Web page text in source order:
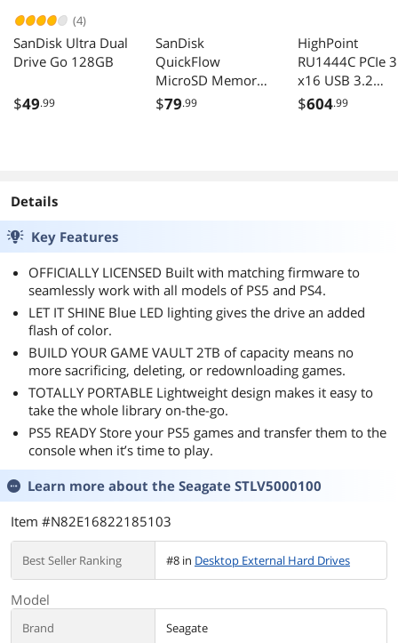
(4)
SanDisk Ultra Dual
Drive Go 128GB
$49.99
SanDisk
QuickFlow
MicroSD Memory
Card Reader
$79.99
HighPoint
RU1444C PCIe
x16 USB 3.2
Controller
$604.99
Details
Key Features
OFFICIALLY LICENSED Built with matching firmware to
seamlessly work with all models of PS5 and PS4.
LET IT SHINE Blue LED lighting gives the drive an added
flash of color.
BUILD YOUR GAME VAULT 2TB of capacity means no
more sacrificing, deleting, or redownloading games.
TOTALLY PORTABLE Lightweight design makes it easy to
take the whole library on-the-go.
PS5 READY Store your PS5 games and transfer them to the
console when it’s time to play.
Learn more about the Seagate STLV5000100
Item #N82E16822185103
Best Seller Ranking #8 in Desktop External Hard Drives
Model
Brand Seagate